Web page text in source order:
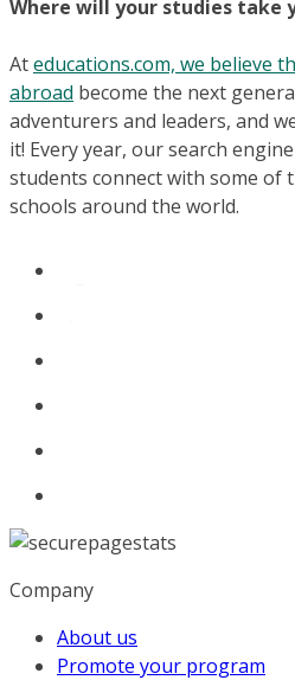
Where will your studies take
Ateducations.com, we believe
abroad become the next
adventurers and leaders, and
it! Every year, our search
students connect with some of
schools around the world.
Company
About us
Promote your program